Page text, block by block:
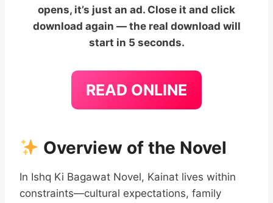
opens, it’s just an ad. Close it and click
download again — the real download will
start in 5 seconds.
READ ONLINE
Overview of the Novel
In Ishq Ki Bagawat Novel, Kainat lives within
constraints—cultural expectations, family